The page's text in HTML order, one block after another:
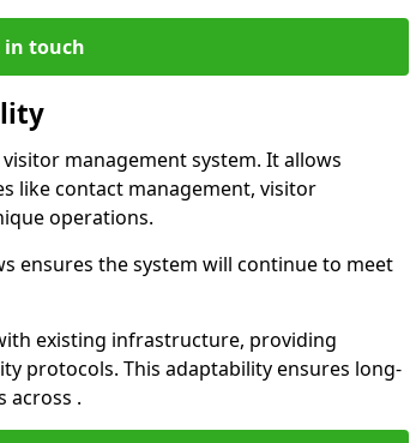
in touch
management system. It allows
like contact management, visitor
operations.
ensures the system will continue to meet
existing infrastructure, providing
protocols. This adaptability ensures long-
across .